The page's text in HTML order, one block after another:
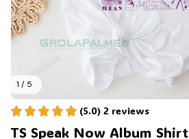
1 / 5
(5.0) 2 reviews
TS Speak Now Album Shirt